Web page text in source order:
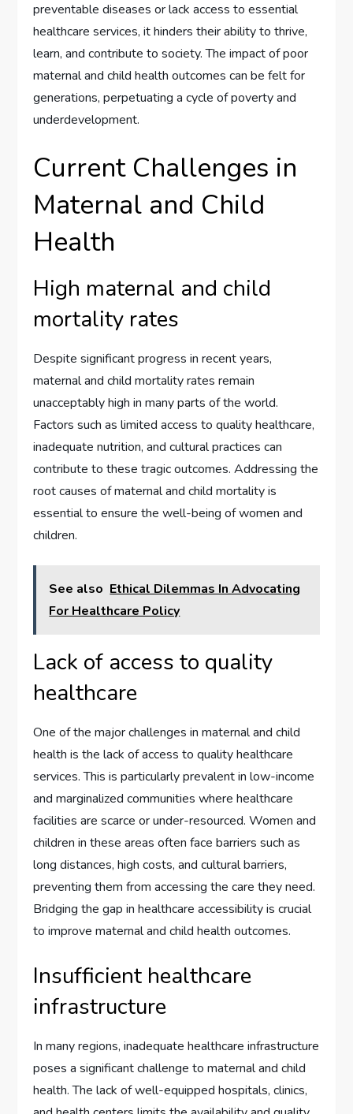
preventable diseases or lack access to essential
healthcare services, it hinders their ability to thrive,
learn, and contribute to society. The impact of poor
maternal and child health outcomes can be felt for
generations, perpetuating a cycle of poverty and
underdevelopment.
Current Challenges in
Maternal and Child
Health
High maternal and child
mortality rates
Despite significant progress in recent years,
maternal and child mortality rates remain
unacceptably high in many parts of the world.
Factors such as limited access to quality healthcare,
inadequate nutrition, and cultural practices can
contribute to these tragic outcomes. Addressing the
root causes of maternal and child mortality is
essential to ensure the well-being of women and
children.
See also Ethical Dilemmas In Advocating
For Healthcare Policy
Lack of access to quality
healthcare
One of the major challenges in maternal and child
health is the lack of access to quality healthcare
services. This is particularly prevalent in low-income
and marginalized communities where healthcare
facilities are scarce or under-resourced. Women and
children in these areas often face barriers such as
long distances, high costs, and cultural barriers,
preventing them from accessing the care they need.
Bridging the gap in healthcare accessibility is crucial
to improve maternal and child health outcomes.
Insufficient healthcare
infrastructure
In many regions, inadequate healthcare infrastructure
poses a significant challenge to maternal and child
health. The lack of well-equipped hospitals, clinics,